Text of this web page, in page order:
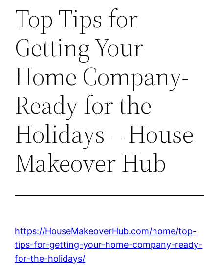
Top Tips for
Getting Your
Home Company-
Ready for the
Holidays – House
Makeover Hub
https://HouseMakeoverHub.com/home/top-
tips-for-getting-your-home-company-ready-
for-the-holidays/